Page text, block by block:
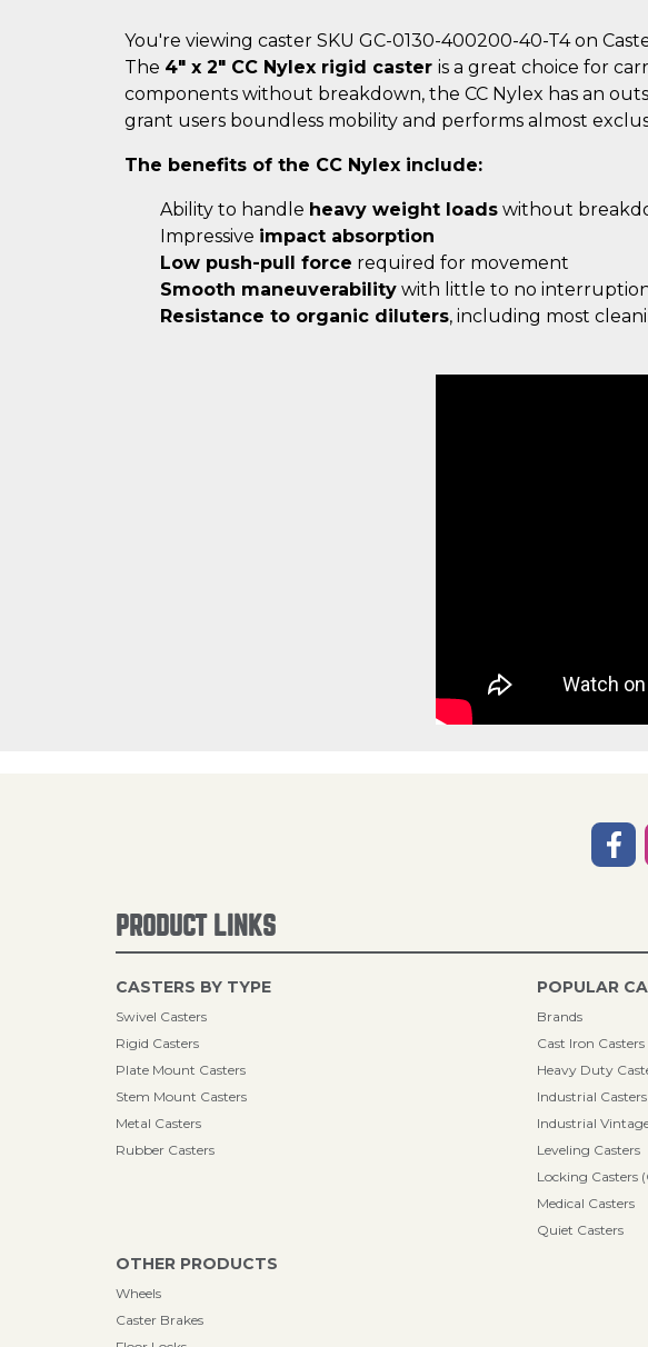
You're viewing caster SKU GC-0130-400200-40-T4 on
The 4" x 2" CC Nylex rigid caster is a great choice for
components without breakdown, the CC Nylex has an
grant users boundless mobility and performs almost
The benefits of the CC Nylex include:
Ability to handle heavy weight loads without
Impressive impact absorption
Low push-pull force required for movement
Smooth maneuverability with little to no
Resistance to organic diluters, including most
PRODUCT LINKS
CASTERS BY TYPE
Swivel Casters
Rigid Casters
Plate Mount Casters
Stem Mount Casters
Metal Casters
Rubber Casters
POPULAR
Brands
Cast Iron Casters
Heavy Duty
Industrial Casters
Industrial
Leveling Casters
Locking Casters
Medical Casters
Quiet Casters
OTHER PRODUCTS
Wheels
Caster Brakes